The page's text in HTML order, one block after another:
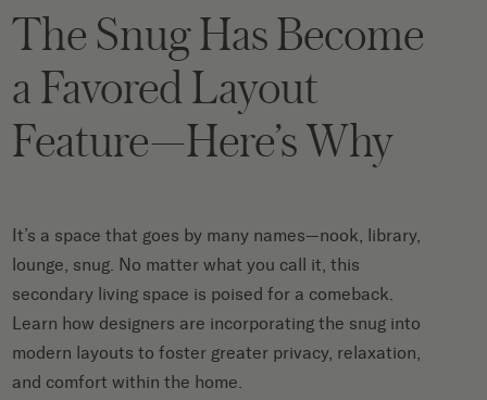
The Snug Has Become
a Favored Layout
Feature—Here’s Why
It’s a space that goes by many names—nook, library,
lounge, snug. No matter what you call it, this
secondary living space is poised for a comeback.
Learn how designers are incorporating the snug into
modern layouts to foster greater privacy, relaxation,
and comfort within the home.